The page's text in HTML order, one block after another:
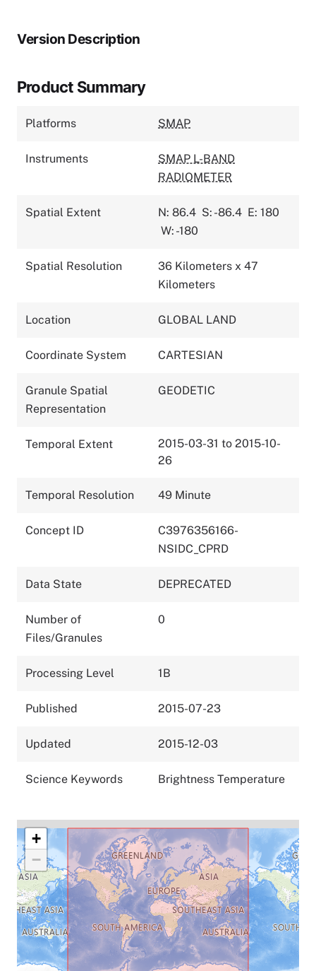
Version Description
Product Summary
Platforms SMAP
Instruments
SMAP L-BAND
RADIOMETER
Spatial Extent N: 86.4 S: -86.4 E: 180
W: -180
Spatial Resolution
36 Kilometers x 47
Kilometers
Location GLOBAL LAND
Coordinate System CARTESIAN
Granule Spatial
Representation
GEODETIC
Temporal Extent
2015-03-31 to 2015-10-
26
Temporal Resolution 49 Minute
Concept ID
C3976356166-
NSIDC_CPRD
Data State DEPRECATED
Number of
Files/Granules
0
Processing Level 1B
Published 2015-07-23
Updated 2015-12-03
Science Keywords Brightness Temperature
+
−